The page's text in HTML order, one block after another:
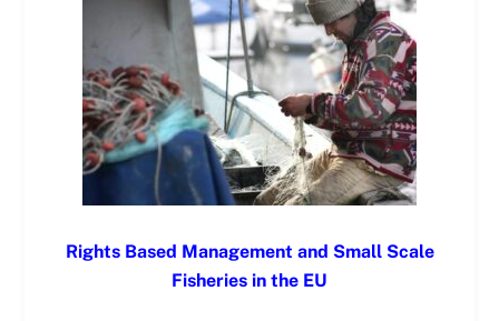
Rights Based Management and Small Scale
Fisheries in the EU